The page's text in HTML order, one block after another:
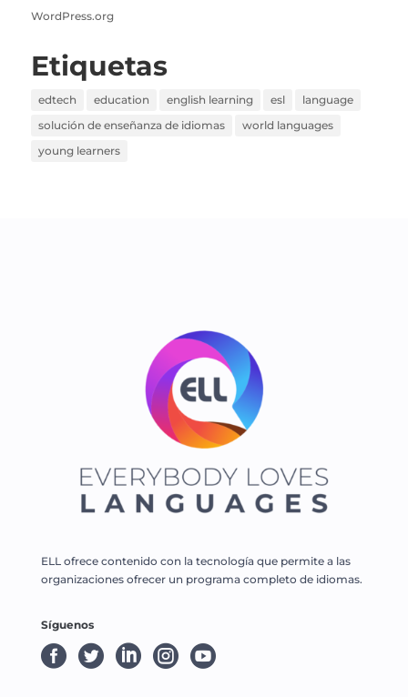
WordPress.org
Etiquetas
edtech education english learning esl
language
solución de enseñanza de idiomas
world languages
young learners
ELL ofrece contenido con la tecnología que permite a las
organizaciones ofrecer un programa completo de idiomas.
Síguenos
    